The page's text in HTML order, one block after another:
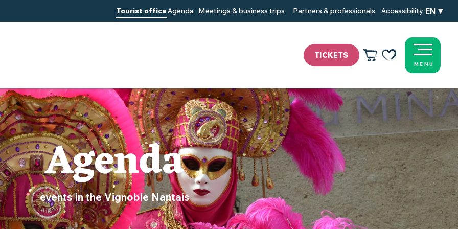
TICKETS
Voir les favoris
Tourist officeAgenda Meetings & business trips Partners & professionals Accessibility EN
MENU
Agenda
events in the Vignoble Nantais